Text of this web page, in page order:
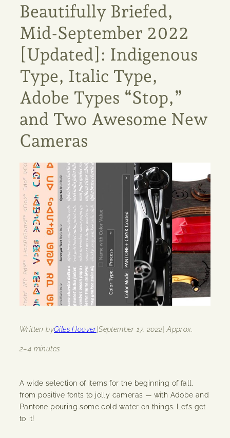
Beautifully Briefed,
Mid-September 2022
[Updated]: Indigenous
Type, Italic Type,
Adobe Types “Stop,”
and Two Awesome New
Cameras
Written byGiles Hoover |September 17, 2022 | Approx.
2–4 minutes
A wide selection of items for the beginning of fall,
from positive fonts to jolly cameras — with Adobe and
Pantone pouring some cold water on things. Let’s get
to it!